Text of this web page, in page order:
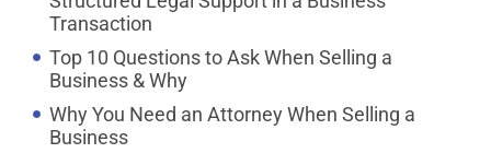
Transaction
Top 10 Questions to Ask When Selling a
Business & Why
Why You Need an Attorney When Selling a
Business